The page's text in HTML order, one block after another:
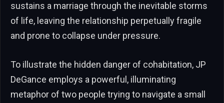
sustains a marriage through the inevitable storms
of life, leaving the relationship perpetually fragile
and prone to collapse under pressure.
To illustrate the hidden danger of cohabitation, JP
DeGance employs a powerful, illuminating
metaphor of two people trying to navigate a small